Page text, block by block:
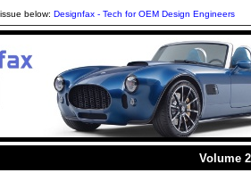
below: Designfax - Tech for OEM Design Engineers
Volume